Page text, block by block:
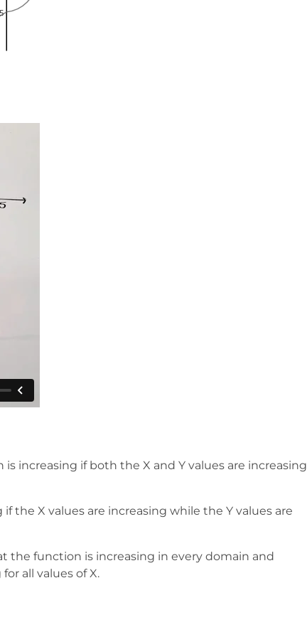
increasing if both the X and Y values are increasing
the X values are increasing while the Y values are
the function is increasing in every domain and
all values of X.